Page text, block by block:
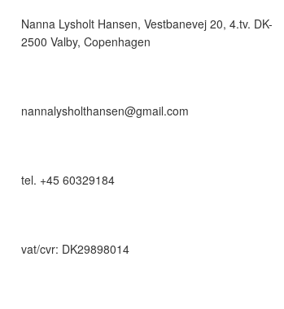
Nanna Lysholt Hansen, Vestbanevej 20, 4.tv. DK-
2500 Valby, Copenhagen
nannalysholthansen@gmail.com
tel. +45 60329184
vat/cvr: DK29898014